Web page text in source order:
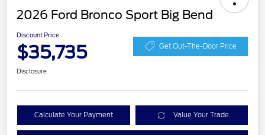
2026 Ford Bronco Sport Big Bend
Discount Price
$35,735 Get Out-The-Door Price
Disclosure
Calculate Your Payment Value Your Trade